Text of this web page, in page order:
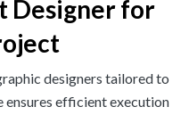
Designer for
designers tailored to
ensures efficient execution